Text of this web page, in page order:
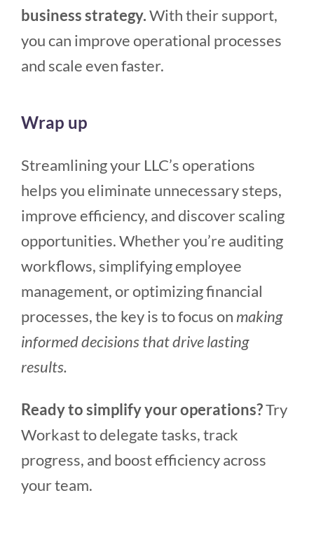
business strategy.With their support,
you can improve operational processes
and scale even faster.
Wrap up
Streamlining your LLC’s operations
helps you eliminate unnecessary steps,
improve efficiency, and discover scaling
opportunities. Whether you’re auditing
workflows, simplifying employee
management, or optimizing financial
processes, the key is to focus on making
informed decisions that drive lasting
results.
Ready to simplify your operations?Try
Workast to delegate tasks, track
progress, and boost efficiency across
your team.